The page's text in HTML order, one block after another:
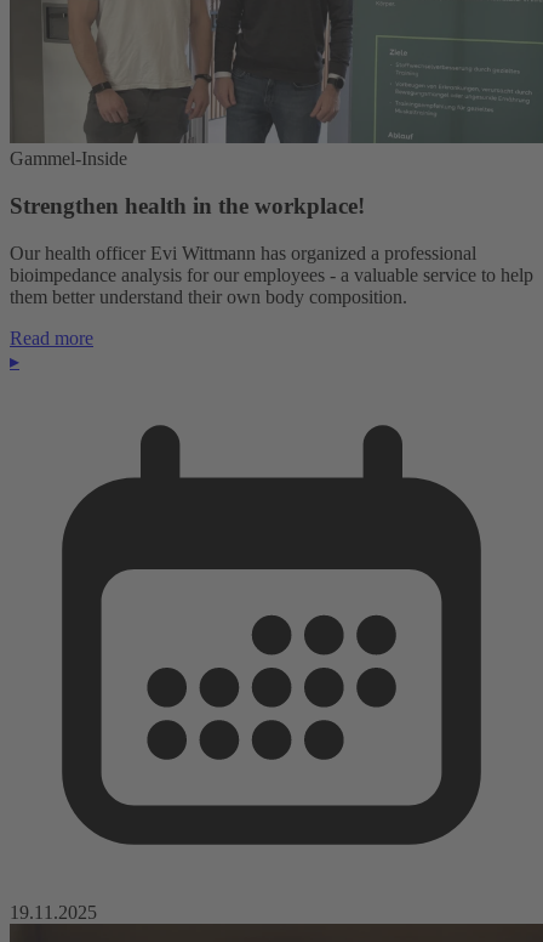
Gammel-Inside
Strengthen health in the workplace!
Our health officer Evi Wittmann has organized a professional
bioimpedance analysis for our employees - a valuable service to help
them better understand their own body composition.
Read more
▸
19.11.2025